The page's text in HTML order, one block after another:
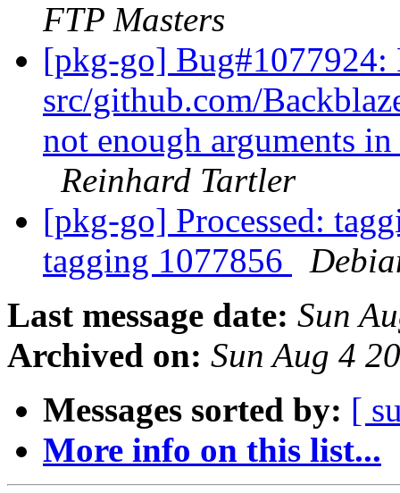
FTP Masters
[pkg-go] Bug#1077924:
src/github.com/
not enough arguments
Reinhard Tartler
[pkg-go] Processed:
tagging 1077856
Last message date: Sun
Archived on: Sun Aug 4
Messages sorted by: [
More info on this list...